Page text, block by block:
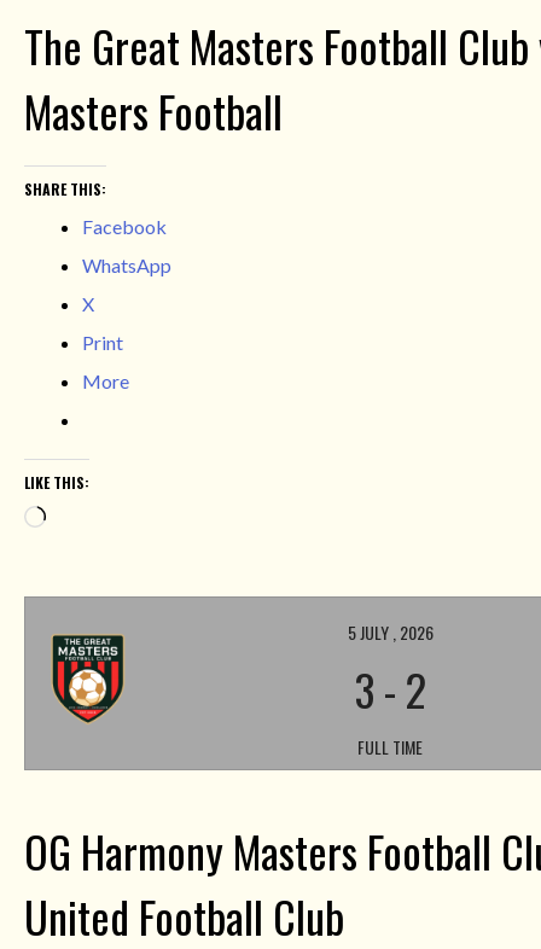
The Great Masters Football
Masters Football
SHARE THIS:
Facebook
WhatsApp
X
Print
More
LIKE THIS:
Loading…
5 JULY , 2026
3-2
FULL TIME
OG Harmony Masters Football
United Football Club